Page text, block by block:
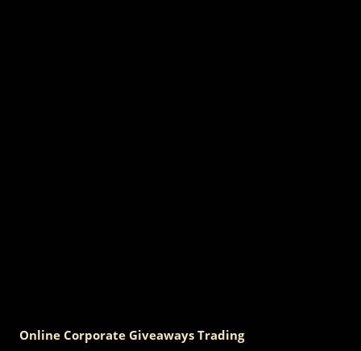
Online Corporate Giveaways Trading